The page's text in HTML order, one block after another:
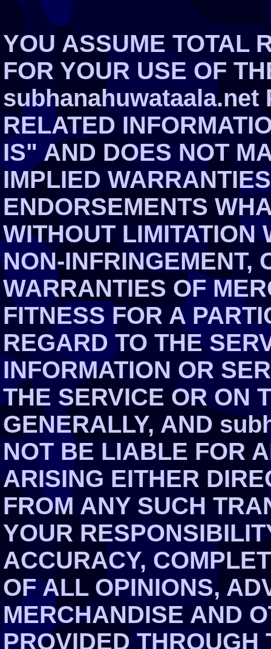
YOU ASSUME TOTAL
FOR YOUR USE OF
subhanahuwataala.net
RELATED
IS" AND DOES NOT
IMPLIED
ENDORSEMENTS
WITHOUT LIMITATION
NON-INFRINGEMENT,
WARRANTIES OF
FITNESS FOR A
REGARD TO THE
INFORMATION OR
THE SERVICE OR ON
GENERALLY, AND
NOT BE LIABLE FOR
ARISING EITHER
FROM ANY SUCH
YOUR
ACCURACY,
OF ALL OPINIONS,
MERCHANDISE AND
PROVIDED THROUGH